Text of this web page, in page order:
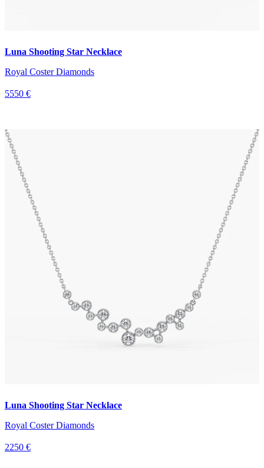
Luna Shooting Star Necklace
Royal Coster Diamonds
5550 €
Luna Shooting Star Necklace
Royal Coster Diamonds
2250 €